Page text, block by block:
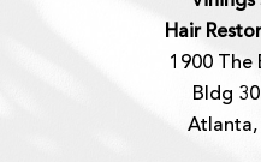
Hair
1900 The
Bldg
Atlanta,